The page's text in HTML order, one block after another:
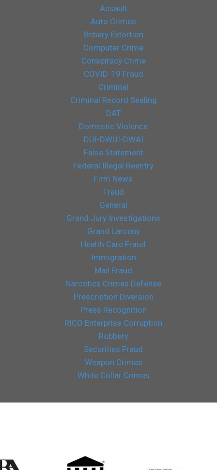
Assault
Auto Crimes
Bribery Extortion
Computer Crime
Conspiracy Crime
COVID-19 Fraud
Criminal
Criminal Record Sealing
DAT
Domestic Violence
DUI-DWUI-DWAI
False Statement
Federal Illegal Reentry
Firm News
Fraud
General
Grand Jury Investigations
Grand Larceny
Health Care Fraud
Immigration
Mail Fraud
Narcotics Crimes Defense
Prescription Diversion
Press Recognition
RICO Enterprise Corruption
Robbery
Securities Fraud
Weapon Crimes
White Collar Crimes